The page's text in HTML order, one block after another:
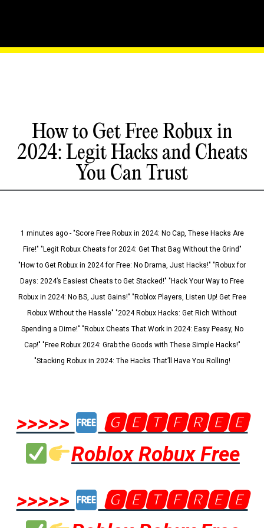
How to Get Free Robux in
2024: Legit Hacks and Cheats
You Can Trust
1 minutes ago - "Score Free Robux in 2024: No Cap, These Hacks Are
Fire!" "Legit Robux Cheats for 2024: Get That Bag Without the Grind"
"How to Get Robux in 2024 for Free: No Drama, Just Hacks!" "Robux for
Days: 2024’s Easiest Cheats to Get Stacked!" "Hack Your Way to Free
Robux in 2024: No BS, Just Gains!" "Roblox Players, Listen Up! Get Free
Robux Without the Hassle" "2024 Robux Hacks: Get Rich Without
Spending a Dime!" "Robux Cheats That Work in 2024: Easy Peasy, No
Cap!" "Free Robux 2024: Grab the Goods with These Simple Hacks!"
"Stacking Robux in 2024: The Hacks That’ll Have You Rolling!
>>>>>
🅶🅴🆃🅵🆁🅴🅴
Roblox Robux Free
>>>>>
🅶🅴🆃🅵🆁🅴🅴